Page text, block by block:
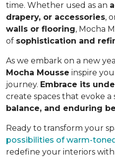
time. Whether used as an
drapery, or accessories,
walls or flooring, Mocha
of sophistication and
As we embark on a new
Mocha Mousse inspire
journey. Embrace its
create spaces that evoke a
balance, and enduring
Ready to transform your
possibilities of warm-
redefine your interiors with